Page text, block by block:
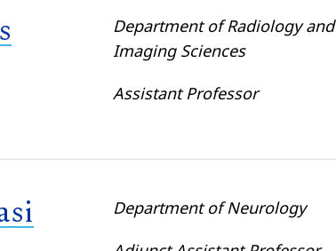
Department of Radiology and
Imaging Sciences
Assistant Professor
Department of Neurology